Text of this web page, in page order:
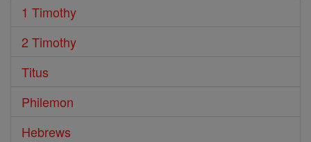
1 Timothy
2 Timothy
Titus
Philemon
Hebrews